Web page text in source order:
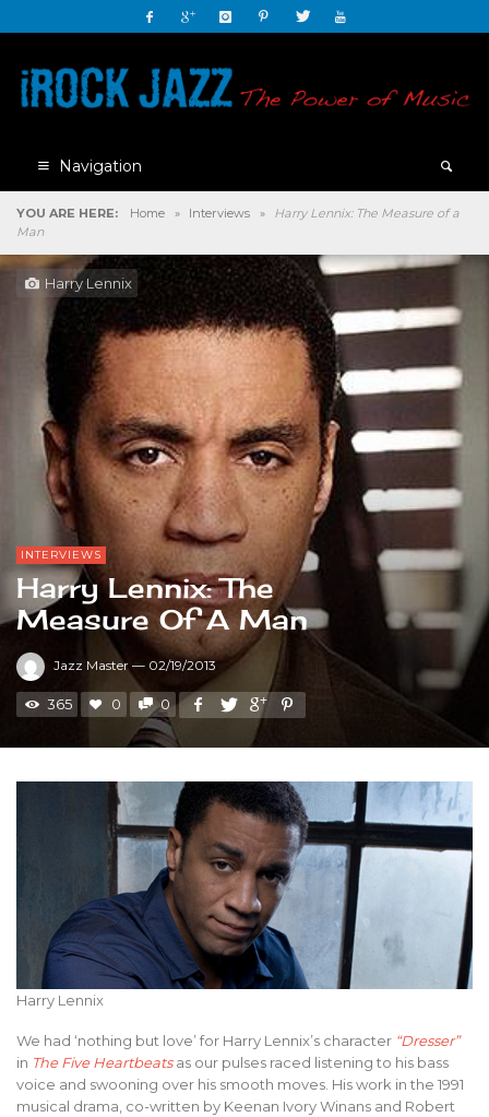
Navigation
YOU ARE HERE: Home » Interviews »
Harry Lennix: The Measure of a
Man
Harry Lennix
INTERVIEWS
Harry Lennix: The
Measure Of A Man
Jazz Master — 02/19/2013
365 0 0
Harry Lennix
We had ‘nothing but love’ for Harry Lennix’s character “Dresser”
in The Five Heartbeatsas our pulses raced listening to his bass
voice and swooning over his smooth moves. His work in the 1991
musical drama, co-written by Keenan Ivory Winans and Robert